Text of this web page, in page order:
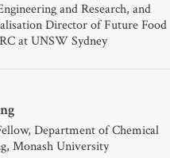
and Research, and
Director of Future Food
at UNSW Sydney
Department of Chemical
Monash University